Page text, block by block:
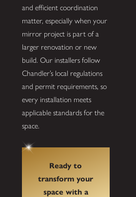
and efficient coordination
matter, especially when your
mirror project is part of a
larger renovation or new
build. Our installers follow
Chandler’s local regulations
and permit requirements, so
every installation meets
applicable standards for the
space.
Ready to
transform your
space with a